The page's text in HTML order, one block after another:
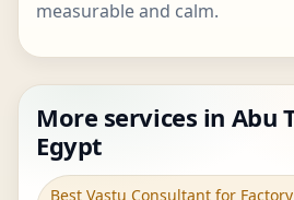
measurable and calm.
More services in Abu
Egypt
Best Vastu Consultant for